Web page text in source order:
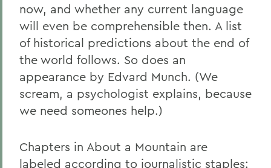
now, and whether any current language
will even be comprehensible then. A list
of historical predictions about the end of
the world follows. So does an
appearance by Edvard Munch. (We
scream, a psychologist explains, because
we need someones help.)
Chapters in About a Mountain are
labeled according to journalistic staples: